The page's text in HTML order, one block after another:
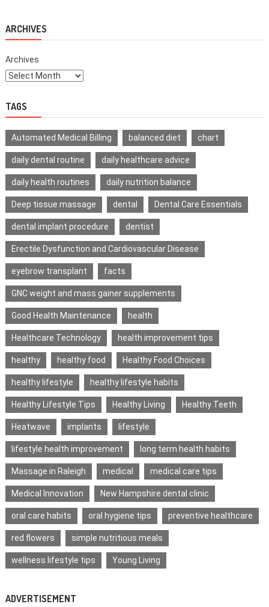
ARCHIVES
Archives
TAGS
Automated Medical Billing balanced diet chart
daily dental routine daily healthcare advice
daily health routines daily nutrition balance
Deep tissue massage dental Dental Care Essentials
dental implant procedure dentist
Erectile Dysfunction and Cardiovascular Disease
eyebrow transplant facts
GNC weight and mass gainer supplements
Good Health Maintenance health
Healthcare Technology health improvement tips
healthy healthy food Healthy Food Choices
healthy lifestyle healthy lifestyle habits
Healthy Lifestyle Tips Healthy Living Healthy Teeth
Heatwave implants lifestyle
lifestyle health improvement long term health habits
Massage in Raleigh medical medical care tips
Medical Innovation New Hampshire dental clinic
oral care habits oral hygiene tips preventive healthcare
red flowers simple nutritious meals
wellness lifestyle tips Young Living
ADVERTISEMENT